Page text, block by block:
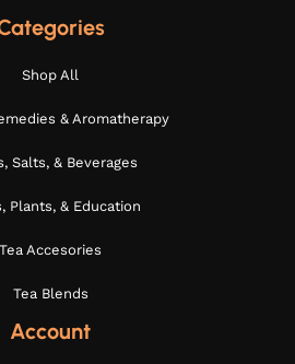
Shop All
& Aromatherapy
Salts, & Beverages
Plants, & Education
Tea Accesories
Tea Blends
Account